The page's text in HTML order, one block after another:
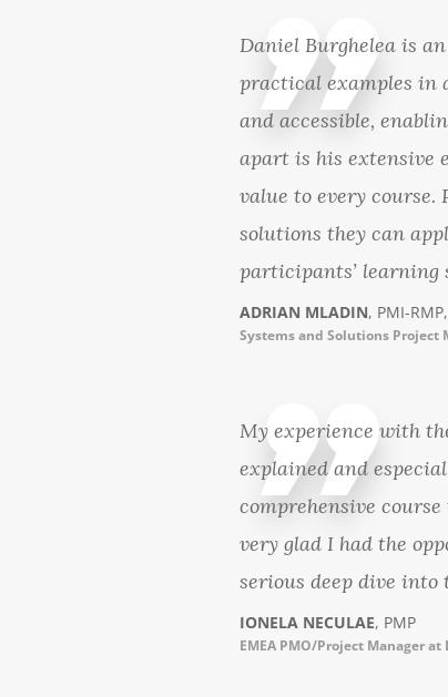
Daniel Burghelea is
practical examples in
and accessible,
apart is his extensive
value to every
solutions they can
participants’ learning
ADRIAN MLADIN, PMI-
Systems and Solutions Project
My experience with
explained and
comprehensive
very glad I had the
serious deep dive into
IONELA NECULAE, PMP
EMEA PMO/Project Manager at